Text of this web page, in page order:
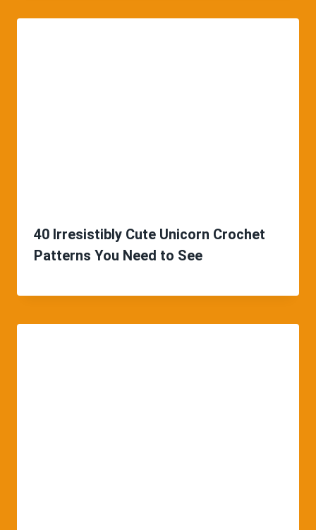
40 Irresistibly Cute Unicorn Crochet
Patterns You Need to See